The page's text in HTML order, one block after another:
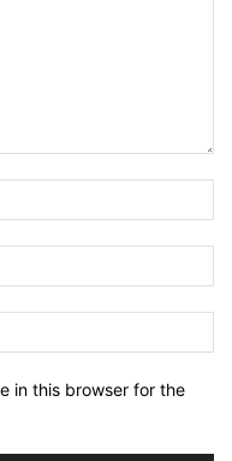
in this browser for the